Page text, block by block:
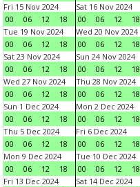
Fri 15 Nov 2024
00
06 12 18
Sat 16 Nov 2024
00
06 12 18
Tue 19 Nov 2024
00
06 12 18
Wed 20 Nov 2024
00
06 12 18
Sat 23 Nov 2024
00
06 12 18
Sun 24 Nov 2024
00
06 12 18
Wed 27 Nov 2024
00
06 12 18
Thu 28 Nov 2024
00
06 12 18
Sun 1 Dec 2024
00
06 12 18
Mon 2 Dec 2024
00
06 12 18
Thu 5 Dec 2024
00
06 12 18
Fri 6 Dec 2024
00
06 12 18
Mon 9 Dec 2024
00
06 12 18
Tue 10 Dec 2024
00
06 12 18
Fri 13 Dec 2024
Sat 14 Dec 2024